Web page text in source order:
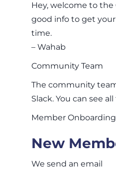
Hey, welcome to
good info to get
time.
– Wahab
Community Team
The community
Slack. You can see
Member
New
We send an email